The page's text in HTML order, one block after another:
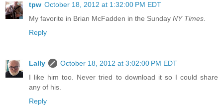
tpw October 18, 2012 at 1:32:00 PM EDT
My favorite in Brian McFadden in the Sunday NY Times
Reply
Lally
October 18, 2012 at 3:02:00 PM EDT
I like him too. Never tried to download it so I could share
any of his.
Reply